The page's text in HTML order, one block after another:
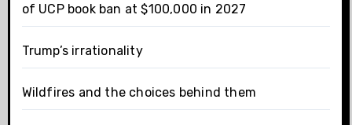
of UCP book ban at $100,000 in 2027
Trump’s irrationality
Wildfires and the choices behind them